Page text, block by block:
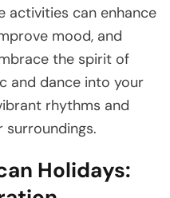
activities can enhance
mood, and
the spirit of
and dance into your
rhythms and
surroundings.
Holidays: